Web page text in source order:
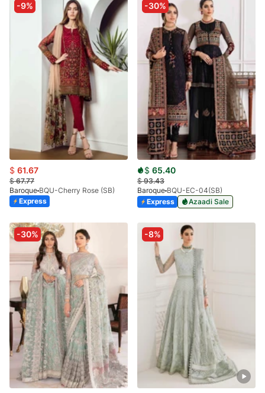
-9%
$ 61.67
$67.77
Baroque BQU-Cherry Rose (SB)
Express
-30%
$ 65.40
$93.43
Baroque BQU-EC-04(SB)
Express
Azaadi Sale
-30% -8%